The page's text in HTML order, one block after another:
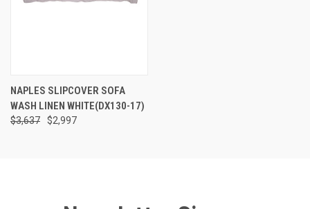
NAPLES SLIPCOVER SOFA
WASH LINEN WHITE(DX130-17)
$3,637 $2,997